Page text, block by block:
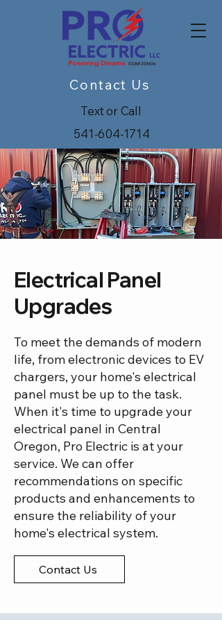
Contact Us
541-604-1714
Text or Call
Electrical Panel
Upgrades
To meet the demands of modern
life, from electronic devices to EV
chargers, your home's electrical
panel must be up to the task.
When it's time to upgrade your
electrical panel in Central
Oregon, Pro Electric is at your
service. We can offer
recommendations on specific
products and enhancements to
ensure the reliability of your
home's electrical system.
Contact Us